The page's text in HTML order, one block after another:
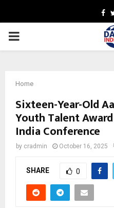
PRIMARY
Home
Sixteen-Year-Old
Youth Talent
India Conference
by cradmin October 16, 2025
SHARE 0